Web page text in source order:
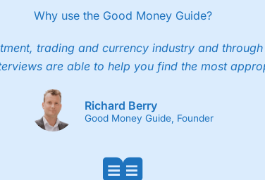
Why use the Good Money Guide?
trading and currency industry and
are able to help you find the most
Richard Berry
Good Money Guide, Founder